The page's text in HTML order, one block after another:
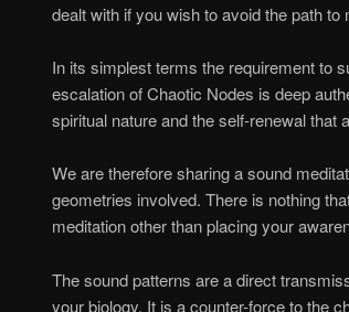
dealt with if you wish to avoid the path
In its simplest terms the requirement to
escalation of Chaotic Nodes is deep
spiritual nature and the self-renewal that
We are therefore sharing a sound
geometries involved. There is nothing
meditation other than placing your
The sound patterns are a direct
your biology. It is a counter-force to the